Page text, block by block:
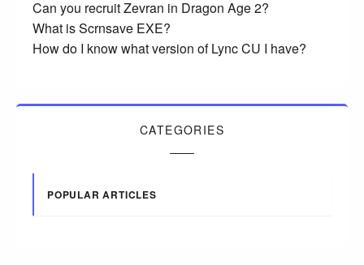
Can you recruit Zevran in Dragon Age 2?
What is Scrnsave EXE?
How do I know what version of Lync CU I have?
CATEGORIES
POPULAR ARTICLES